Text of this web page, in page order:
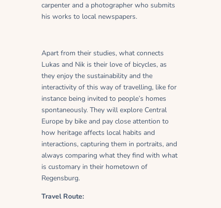
carpenter and a photographer who submits
his works to local newspapers.
Apart from their studies, what connects
Lukas and Nik is their love of bicycles, as
they enjoy the sustainability and the
interactivity of this way of travelling, like for
instance being invited to people’s homes
spontaneously. They will explore Central
Europe by bike and pay close attention to
how heritage affects local habits and
interactions, capturing them in portraits, and
always comparing what they find with what
is customary in their hometown of
Regensburg.
Travel Route: